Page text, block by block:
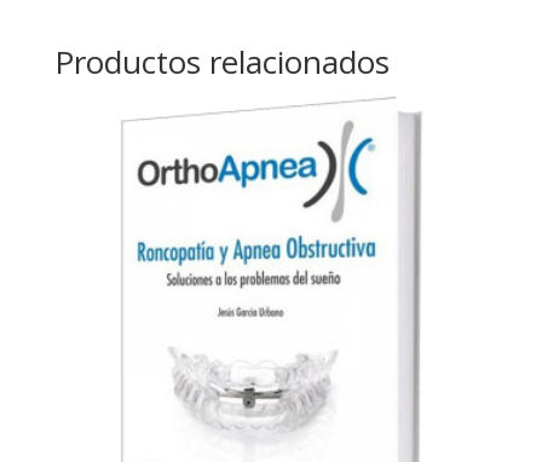
Productos relacionados